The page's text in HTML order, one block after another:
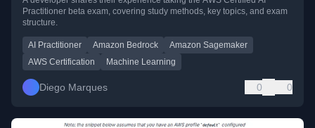
Practitioner beta exam, covering study methods, key topics, and exam
structure.
AI Practitioner Amazon Bedrock
Amazon Sagemaker
AWS Certification
Machine Learning
Diego Marques 0 0